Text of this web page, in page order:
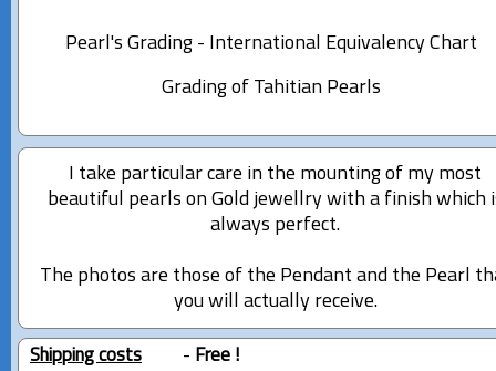
Pearl's Grading - International Equivalency Chart
Grading of Tahitian Pearls
I take particular care in the mounting of my most
beautiful pearls on Gold jewellry with a finish which
always perfect.
The photos are those of the Pendant and the Pearl
you will actually receive.
Shipping costs - Free !